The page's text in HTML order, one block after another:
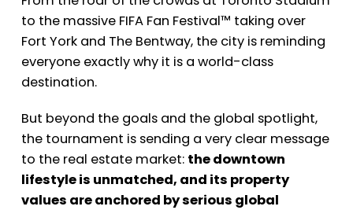
to the massive FIFA Fan Festival™ taking over
Fort York and The Bentway, the city is reminding
everyone exactly why it is a world-class
destination.
But beyond the goals and the global spotlight,
the tournament is sending a very clear message
to the real estate market: the downtown
lifestyle is unmatched, and its property
values are anchored by serious global